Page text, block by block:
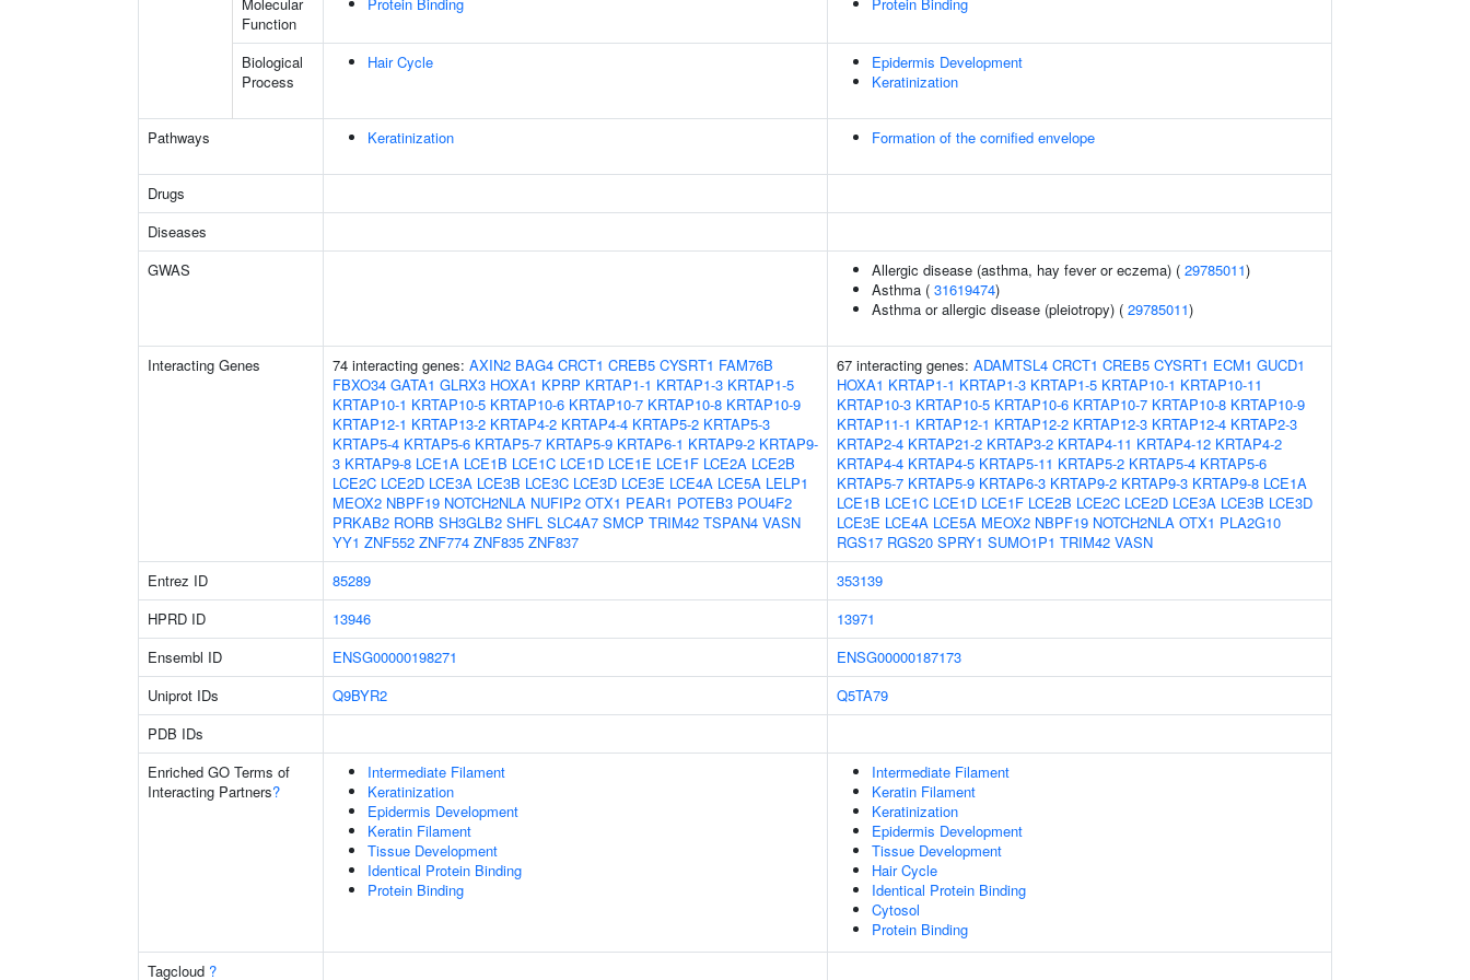
Function
Biological
Process
Hair Cycle
Epidermis Development
Keratinization
Pathways Keratinization Formation of the cornified envelope
Drugs
Diseases
GWAS
Allergic disease (asthma, hay fever or eczema) ( 29785011)
Asthma ( 31619474)
Asthma or allergic disease (pleiotropy) ( 29785011)
Interacting Genes 74 interacting genes: AXIN2 BAG4 CRCT1 CREB5 CYSRT1 FAM76B
FBXO34 GATA1 GLRX3 HOXA1 KPRP KRTAP1-1 KRTAP1-3 KRTAP1-5
KRTAP10-1 KRTAP10-5 KRTAP10-6 KRTAP10-7 KRTAP10-8 KRTAP10-9
KRTAP12-1 KRTAP13-2 KRTAP4-2 KRTAP4-4 KRTAP5-2 KRTAP5-3
KRTAP5-4 KRTAP5-6 KRTAP5-7 KRTAP5-9 KRTAP6-1 KRTAP9-2 KRTAP9-
3 KRTAP9-8 LCE1A LCE1B LCE1C LCE1D LCE1E LCE1F LCE2A LCE2B
LCE2C LCE2D LCE3A LCE3B LCE3C LCE3D LCE3E LCE4A LCE5A LELP1
MEOX2 NBPF19 NOTCH2NLA NUFIP2 OTX1 PEAR1 POTEB3 POU4F2
PRKAB2 RORB SH3GLB2 SHFL SLC4A7 SMCP TRIM42 TSPAN4 VASN
YY1 ZNF552 ZNF774 ZNF835 ZNF837
67 interacting genes: ADAMTSL4 CRCT1 CREB5 CYSRT1 ECM1 GUCD1
HOXA1 KRTAP1-1 KRTAP1-3 KRTAP1-5 KRTAP10-1 KRTAP10-11
KRTAP10-3 KRTAP10-5 KRTAP10-6 KRTAP10-7 KRTAP10-8 KRTAP10-9
KRTAP11-1 KRTAP12-1 KRTAP12-2 KRTAP12-3 KRTAP12-4 KRTAP2-3
KRTAP2-4 KRTAP21-2 KRTAP3-2 KRTAP4-11 KRTAP4-12 KRTAP4-2
KRTAP4-4 KRTAP4-5 KRTAP5-11 KRTAP5-2 KRTAP5-4 KRTAP5-6
KRTAP5-7 KRTAP5-9 KRTAP6-3 KRTAP9-2 KRTAP9-3 KRTAP9-8 LCE1A
LCE1B LCE1C LCE1D LCE1F LCE2B LCE2C LCE2D LCE3A LCE3B LCE3D
LCE3E LCE4A LCE5A MEOX2 NBPF19 NOTCH2NLA OTX1 PLA2G10
RGS17 RGS20 SPRY1 SUMO1P1 TRIM42 VASN
Entrez ID
85289
353139
HPRD ID
13946
13971
Ensembl ID
ENSG00000198271
ENSG00000187173
Uniprot IDs
Q9BYR2
Q5TA79
PDB IDs
Enriched GO Terms of
Interacting Partners?
Intermediate Filament
Keratinization
Epidermis Development
Keratin Filament
Tissue Development
Identical Protein Binding
Protein Binding
Intermediate Filament
Keratin Filament
Keratinization
Epidermis Development
Tissue Development
Hair Cycle
Identical Protein Binding
Cytosol
Protein Binding
Tagcloud ?